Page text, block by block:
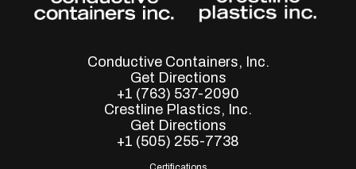
Conductive Containers, Inc.
Get Directions
+1 (763) 537-2090
Crestline Plastics, Inc.
Get Directions
+1 (505) 255-7738